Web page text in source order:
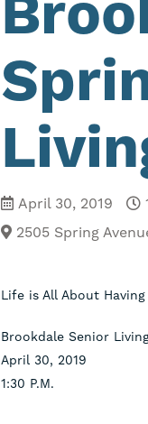
April 30, 2019
2505 Spring
Life is All About Having
Brookdale Senior
April 30, 2019
1:30 P.M.